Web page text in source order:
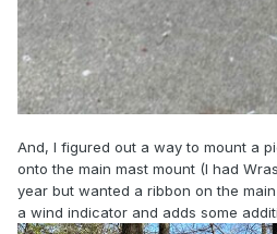
And, I figured out a way to mount a
onto the main mast mount (I had
year but wanted a ribbon on the
a wind indicator and adds some